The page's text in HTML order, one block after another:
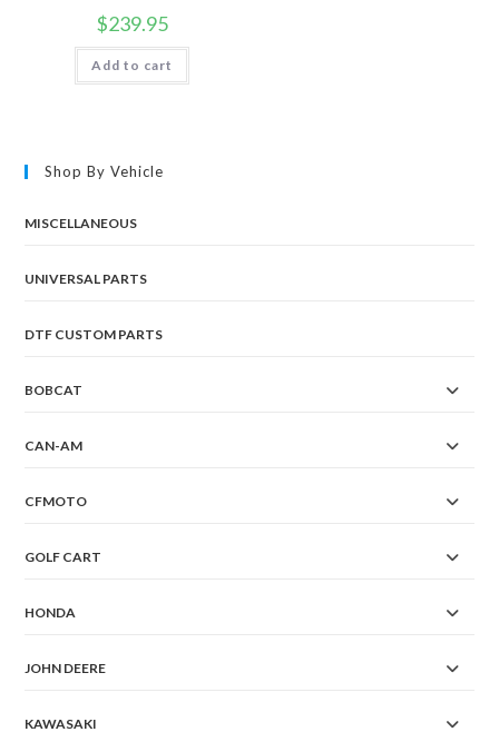
$239.95
Add to cart
Shop By Vehicle
MISCELLANEOUS
UNIVERSAL PARTS
DTF CUSTOM PARTS
BOBCAT
CAN-AM
CFMOTO
GOLF CART
HONDA
JOHN DEERE
KAWASAKI